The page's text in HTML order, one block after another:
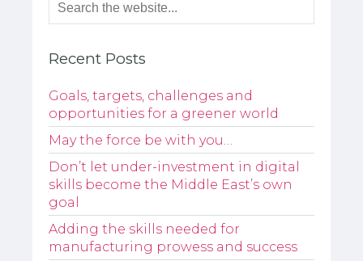
Recent Posts
Goals, targets, challenges and
opportunities for a greener world
May the force be with you…
Don’t let under-investment in digital
skills become the Middle East’s own
goal
Adding the skills needed for
manufacturing prowess and success